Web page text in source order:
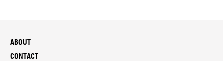
ABOUT
CONTACT